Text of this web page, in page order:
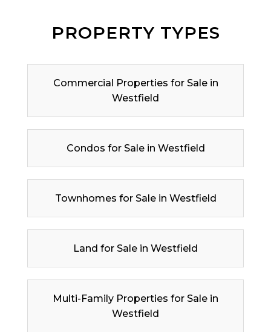
PROPERTY TYPES
Commercial Properties for Sale in
Westfield
Condos for Sale in Westfield
Townhomes for Sale in Westfield
Land for Sale in Westfield
Multi-Family Properties for Sale in
Westfield